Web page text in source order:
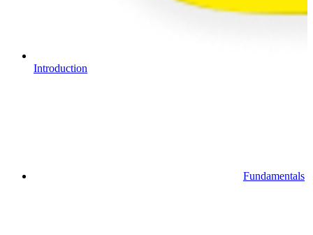
Introduction
Fundamentals